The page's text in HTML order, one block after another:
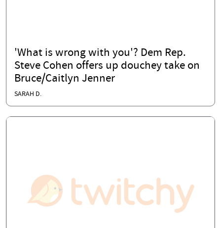
'What is wrong with you'? Dem Rep.
Steve Cohen offers up douchey take on
Bruce/Caitlyn Jenner
SARAH D.